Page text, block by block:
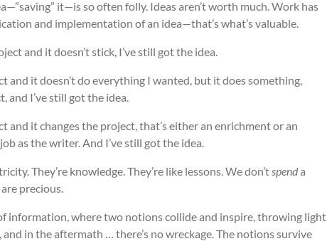
it—is so often folly. Ideas aren’t worth much. Work has
and implementation of an idea—that’s what’s valuable.
and it doesn’t stick, I’ve still got the idea.
and it doesn’t do everything I wanted, but it does something,
and I’ve still got the idea.
and it changes the project, that’s either an enrichment or an
as the writer. And I’ve still got the idea.
They’re knowledge. They’re like lessons. We don’tspenda
precious.
information, where two notions collide and inspire, throwing light
in the aftermath … there’s no wreckage. The notions survive